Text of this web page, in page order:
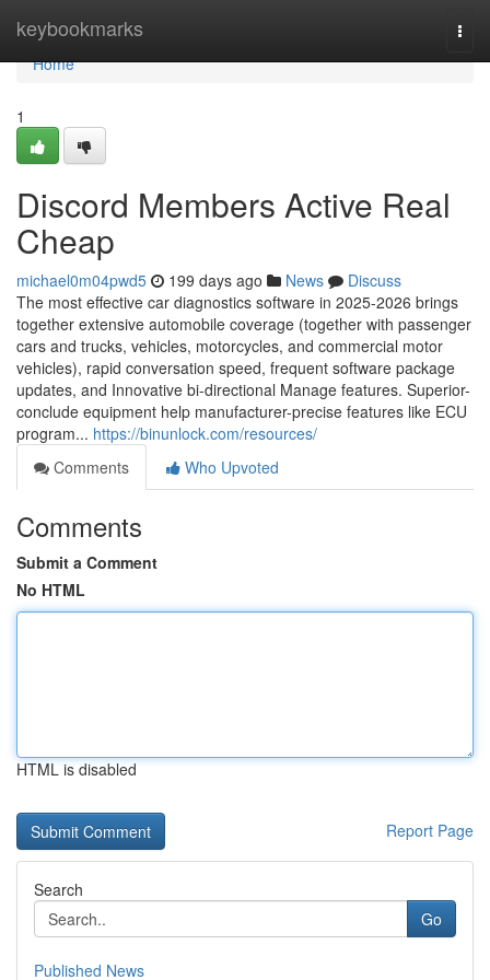
keybookmarks
Home
Home
1
Discord Members Active Real
Cheap
michael0m04pwd5 199 days ago News
Discuss
The most effective car diagnostics software in 2025-2026 brings
together extensive automobile coverage (together with passenger
cars and trucks, vehicles, motorcycles, and commercial motor
vehicles), rapid conversation speed, frequent software package
updates, and Innovative bi-directional Manage features. Superior-
conclude equipment help manufacturer-precise features like ECU
program... https://binunlock.com/resources/
Comments
Who Upvoted
Comments
Submit a Comment
No HTML
HTML is disabled
Report Page
Search
Go
Published News